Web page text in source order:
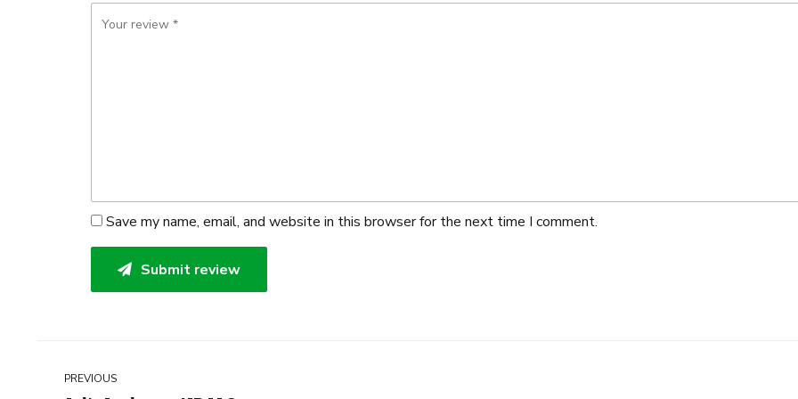
Save my name, email, and website in this browser for the next time I comment.
Submit review
PREVIOUS